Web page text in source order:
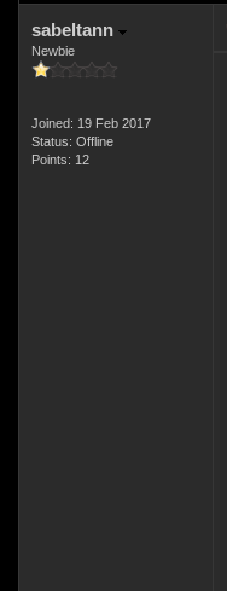
sabeltann
Newbie
Joined: 19 Feb 2017
Status: Offline
Points: 12